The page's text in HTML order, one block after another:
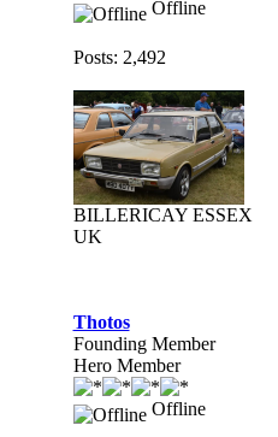
Offline
Posts: 2,492
BILLERICAY ESSEX
UK
Thotos
Founding Member
Hero Member
Offline